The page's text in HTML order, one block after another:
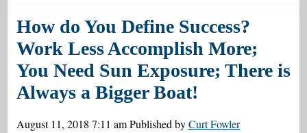
How do You Define Success?
Work Less Accomplish More;
You Need Sun Exposure; There is
Always a Bigger Boat!
August 11, 2018 7:11 amPublished byCurt Fowler